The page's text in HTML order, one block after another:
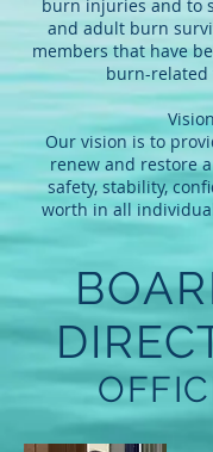
burn injuries and to
and adult burn
members that have
burn-related
Our vision is to
renew and restore
safety, stability,
worth in all